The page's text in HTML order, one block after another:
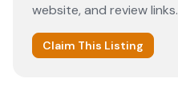
website, and review links.
Claim This Listing